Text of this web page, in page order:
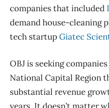
companies that included
demand house-cleaning
tech startupGiatec
OBJ is seeking
National Capital Region
substantial revenue
years. It doesn’t matter